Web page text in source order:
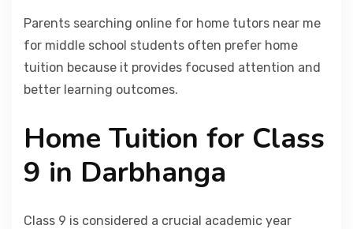
Parents searching online for home tutors near me
for middle school students often prefer home
tuition because it provides focused attention and
better learning outcomes.
Home Tuition for Class
9 in Darbhanga
Class 9 is considered a crucial academic year